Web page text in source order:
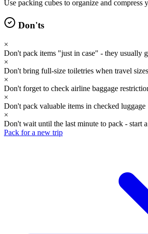
Use packing cubes to organize and compress
Don'ts
×
Don't pack items "just in case" - they usually
×
Don't bring full-size toiletries when travel
×
Don't forget to check airline baggage
×
Don't pack valuable items in checked luggage
×
Don't wait until the last minute to pack - start
Pack for a new trip